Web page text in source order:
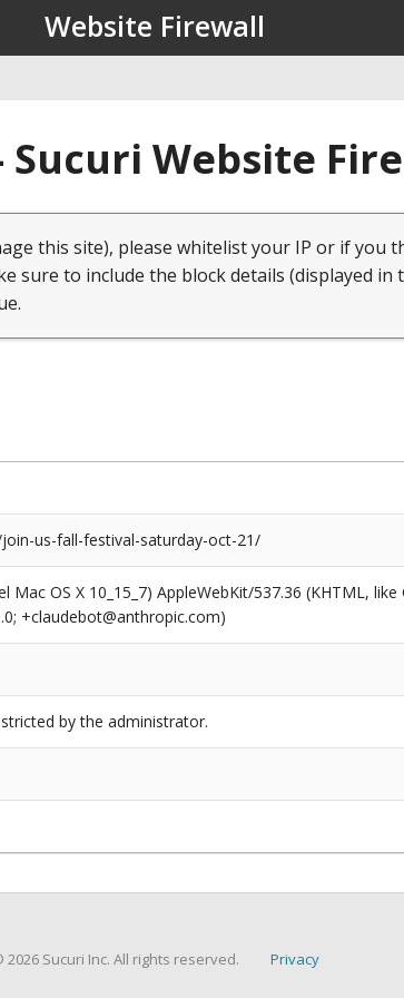
Website Firewall
Sucuri Website
this site), please whitelist your IP or if you
sure to include the block details (displayed in
us-fall-festival-saturday-oct-21/
Mac OS X 10_15_7) AppleWebKit/537.36 (KHTML,
+claudebot@anthropic.com)
by the administrator.
2026 Sucuri Inc. All rights reserved. Privacy